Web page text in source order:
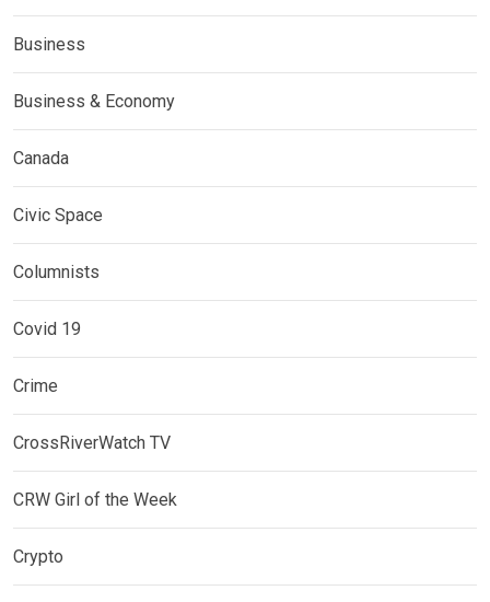
Business
Business & Economy
Canada
Civic Space
Columnists
Covid 19
Crime
CrossRiverWatch TV
CRW Girl of the Week
Crypto